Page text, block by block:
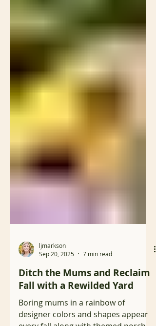
Sep 20, 2025
7 min read
Ditch the Mums and Reclaim
Fall with a Rewilded Yard
Boring mums in a rainbow of